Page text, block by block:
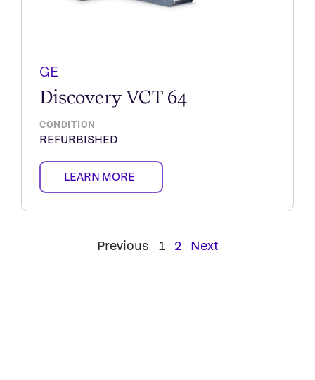
GE
Discovery VCT 64
CONDITION
REFURBISHED
LEARN MORE
Previous 1 2 Next